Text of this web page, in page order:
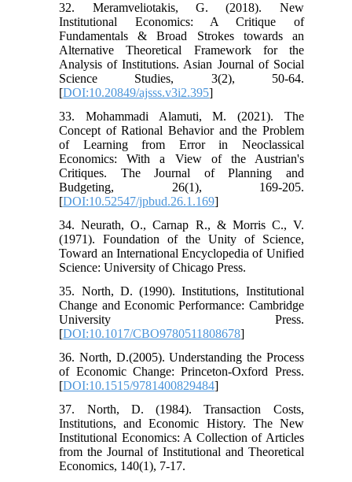
32. Meramveliotakis, G. (2018). New
Institutional Economics: A Critique of
Fundamentals & Broad Strokes towards an
Alternative Theoretical Framework for the
Analysis of Institutions. Asian Journal of Social
Science Studies, 3(2), 50-64.
[DOI:10.20849/ajsss.v3i2.395]
33. Mohammadi Alamuti, M. (2021). The
Concept of Rational Behavior and the Problem
of Learning from Error in Neoclassical
Economics: With a View of the Austrian's
Critiques. The Journal of Planning and
Budgeting, 26(1), 169-205.
[DOI:10.52547/jpbud.26.1.169]
34. Neurath, O., Carnap R., & Morris C., V.
(1971). Foundation of the Unity of Science,
Toward an International Encyclopedia of Unified
Science: University of Chicago Press.
35. North, D. (1990). Institutions, Institutional
Change and Economic Performance: Cambridge
University Press.
[DOI:10.1017/CBO9780511808678]
36. North, D.(2005). Understanding the Process
of Economic Change: Princeton-Oxford Press.
[DOI:10.1515/9781400829484]
37. North, D. (1984). Transaction Costs,
Institutions, and Economic History. The New
Institutional Economics: A Collection of Articles
from the Journal of Institutional and Theoretical
Economics, 140(1), 7-17.